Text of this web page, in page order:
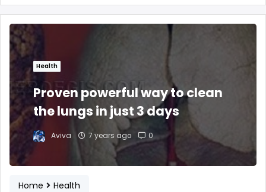
Health
Proven powerful way to clean
the lungs in just 3 days
Aviva 7 years ago 0
Home
Health